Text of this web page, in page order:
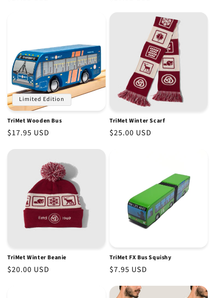
Limited Edition
TriMet Wooden Bus
Regular
$17.95 USD
TriMet Winter Scarf
Regular
$25.00 USD
TriMet Winter Beanie
Regular
$20.00 USD
TriMet FX Bus Squishy
Regular
$7.95 USD